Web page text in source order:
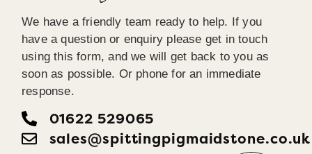
We have a friendly team ready to help. If you
have a question or enquiry please get in touch
using this form, and we will get back to you as
soon as possible. Or phone for an immediate
response.
01622 529065
sales@spittingpigmaidstone.co.uk